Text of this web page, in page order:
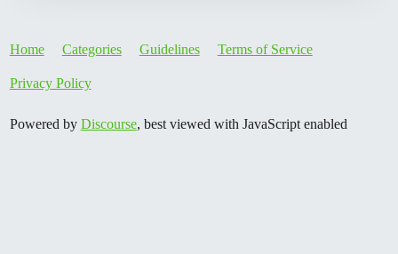
Home Categories Guidelines Terms of Service
Privacy Policy
Powered by Discourse, best viewed with JavaScript enabled